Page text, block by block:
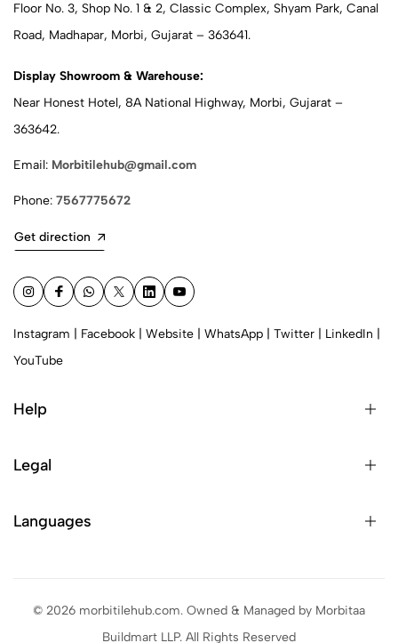
Floor No. 3, Shop No. 1 & 2, Classic Complex, Shyam Park, Canal
Road, Madhapar, Morbi, Gujarat – 363641.
Display Showroom & Warehouse:
Near Honest Hotel, 8A National Highway, Morbi, Gujarat –
363642.
Email: Morbitilehub@gmail.com
Phone: 7567775672
Get direction
Instagram Facebook Website WhatsApp Twitter LinkedIn
YouTube
Help
Legal
Languages
© 2026 morbitilehub.com. Owned & Managed by Morbitaa
Buildmart LLP. All Rights Reserved